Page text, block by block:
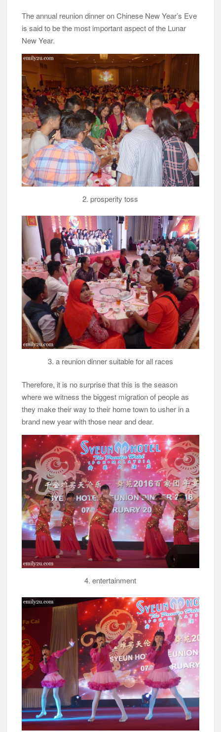
The annual reunion dinner on Chinese New Year’s Eve
is said to be the most important aspect of the Lunar
New Year.
2. prosperity toss
3. a reunion dinner suitable for all races
Therefore, it is no surprise that this is the season
where we witness the biggest migration of people as
they make their way to their home town to usher in a
brand new year with those near and dear.
4. entertainment